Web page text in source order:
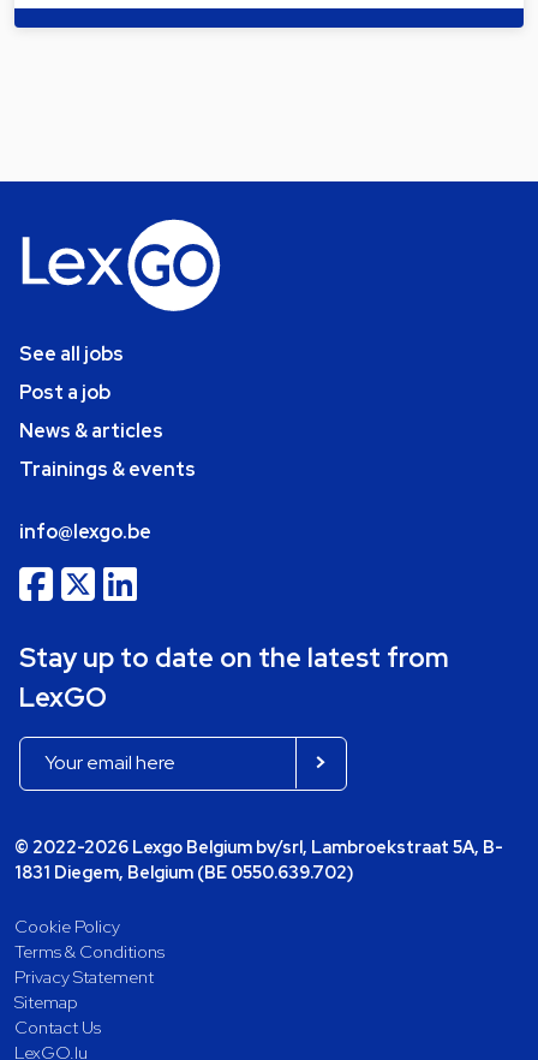
See all jobs
Post a job
News & articles
Trainings & events
info@lexgo.be
Stay up to date on the latest from
LexGO
© 2022-2026 Lexgo Belgium bv/srl, Lambroekstraat 5A, B-
1831 Diegem, Belgium (BE 0550.639.702)
Cookie Policy
Terms & Conditions
Privacy Statement
Sitemap
Contact Us
LexGO.lu